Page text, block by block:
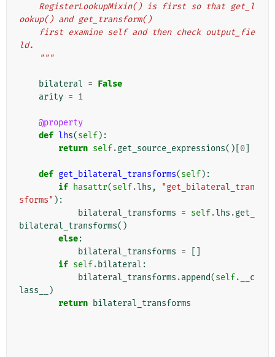
ookup() and get_transform()
ld.
    """
bilateral = False
arity = 1
@property
def lhs(self):
return self.get_source_expressions()[ 0
def get_bilateral_transforms(self):
if hasattr(self.lhs ,
"get_bilateral_tran
sforms" ):
bilateral_transforms = self.lhs .get_
bilateral_transforms()
else:
bilateral_transforms =
if self. bilateral :
bilateral_transforms .append(self.
__c
lass__
)
return bilateral_transforms